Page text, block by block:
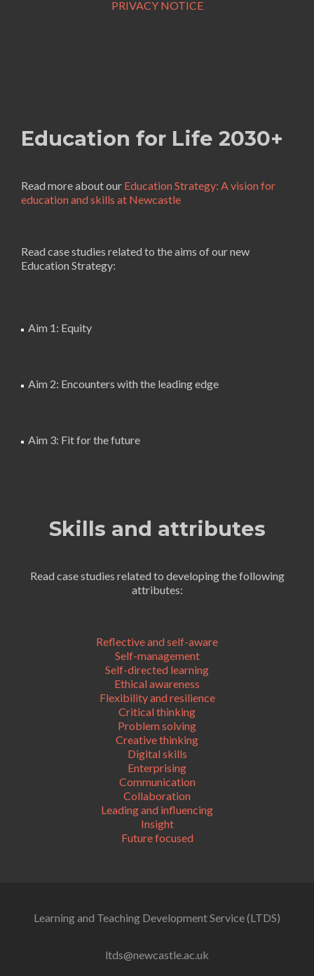
PRIVACY NOTICE
Education for Life 2030+
Read more about our Education Strategy: A vision for
education and skills at Newcastle
Read case studies related to the aims of our new
Education Strategy:
Aim 1: Equity
Aim 2: Encounters with the leading edge
Aim 3: Fit for the future
Skills and attributes
Read case studies related to developing the following
attributes:
Reflective and self-aware
Self-management
Self-directed learning
Ethical awareness
Flexibility and resilience
Critical thinking
Problem solving
Creative thinking
Digital skills
Enterprising
Communication
Collaboration
Leading and influencing
Insight
Future focused
Learning and Teaching Development Service (LTDS)
ltds@newcastle.ac.uk